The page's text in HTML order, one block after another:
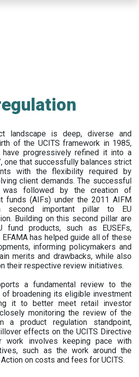
landscape is deep, diverse and
of the UCITS framework in 1985,
have progressively refined it into a
one that successfully balances strict
with the flexibility required by
client demands. The successful
was followed by the creation of
funds (AIFs) under the 2011 AIFM
second important pillar to EU
Building on this second pillar are
fund products, such as EUSEFs,
EFAMA has helped guide all of these
informing policymakers and
merits and drawbacks, while also
their respective review initiatives.
a fundamental review to the
of broadening its eligible investment
it to better meet retail investor
monitoring the review of the
a product regulation standpoint,
effects on the UCITS Directive
work involves keeping pace with
such as the work around the
on costs and fees for UCITS.